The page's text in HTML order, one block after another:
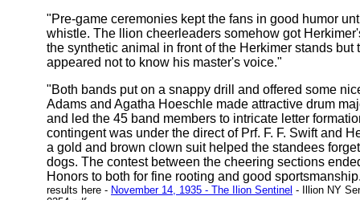
"Pre-game ceremonies kept the fans in good humor
whistle. The llion cheerleaders somehow got
the synthetic animal in front of the Herkimer stands but
appeared not to know his master's voice."
"Both bands put on a snappy drill and offered some
Adams and Agatha Hoeschle made attractive drum
and led the 45 band members to intricate letter
contingent was under the direct of Prf. F. F. Swift and
a gold and brown clown suit helped the standees
dogs. The contest between the cheering sections
Honors to both for fine rooting and good
results here - November 14, 1935 - The Ilion Sentinel - Illion NY